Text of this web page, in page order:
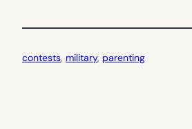
contests, military, parenting